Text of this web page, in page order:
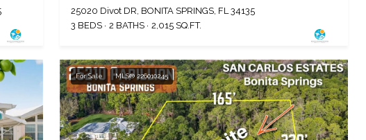
25020 Divot DR, BONITA SPRINGS, FL 34135
3 BEDS
2 BATHS 2,015 SQ.FT.
For Sale MLS® 226010245